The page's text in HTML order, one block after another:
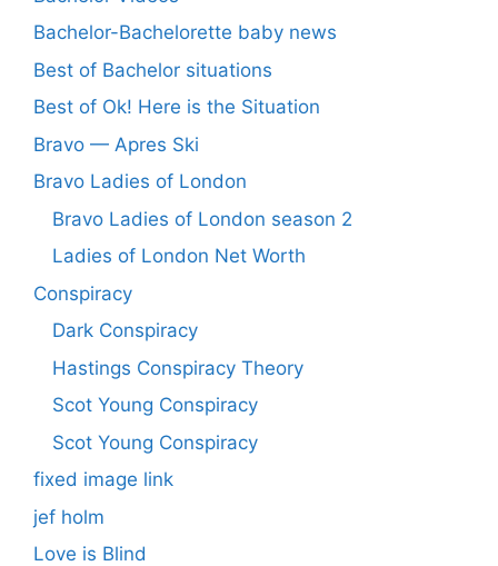
Bachelor-Bachelorette baby news
Best of Bachelor situations
Best of Ok! Here is the Situation
Bravo — Apres Ski
Bravo Ladies of London
Bravo Ladies of London season 2
Ladies of London Net Worth
Conspiracy
Dark Conspiracy
Hastings Conspiracy Theory
Scot Young Conspiracy
Scot Young Conspiracy
fixed image link
jef holm
Love is Blind